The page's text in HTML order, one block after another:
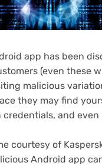
app has been
(even these
malicious
they may find
and even
courtesy of
Android app